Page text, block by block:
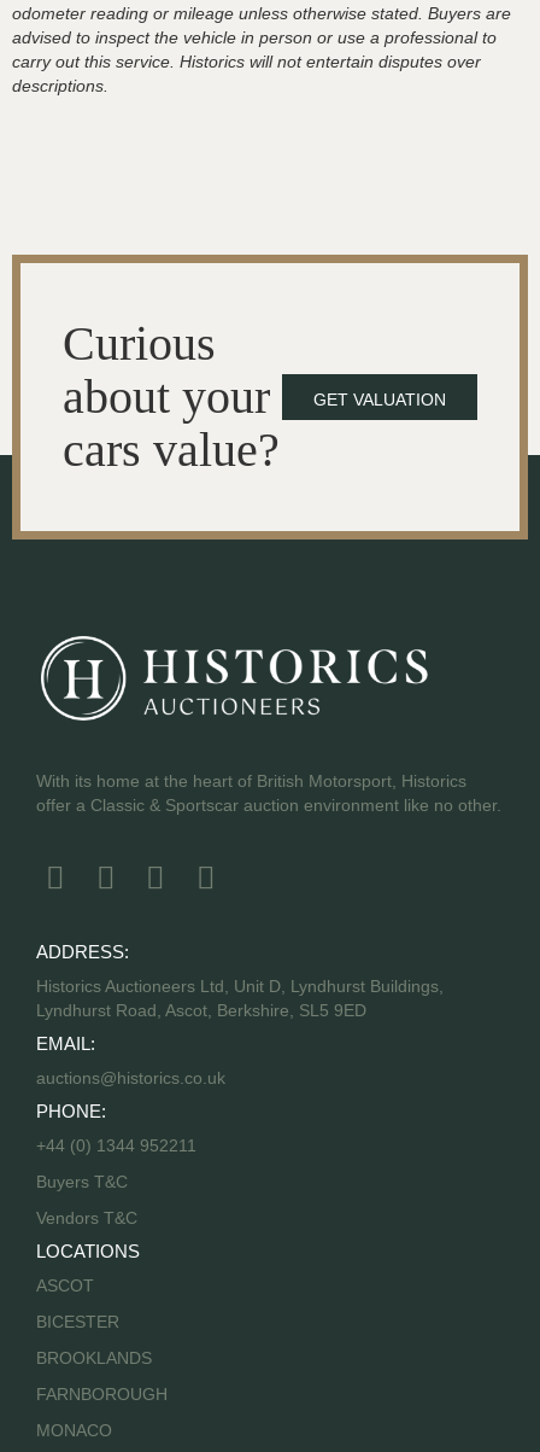
odometer reading or mileage unless otherwise stated. Buyers are
advised to inspect the vehicle in person or use a professional to
carry out this service. Historics will not entertain disputes over
descriptions.
Curious
about your
cars value?
GET VALUATION
With its home at the heart of British Motorsport, Historics
offer a Classic & Sportscar auction environment like no other.
ADDRESS:
Historics Auctioneers Ltd, Unit D, Lyndhurst Buildings,
Lyndhurst Road, Ascot, Berkshire, SL5 9ED
EMAIL:
auctions@historics.co.uk
PHONE:
+44 (0) 1344 952211
Buyers T&C
Vendors T&C
LOCATIONS
ASCOT
BICESTER
BROOKLANDS
FARNBOROUGH
MONACO